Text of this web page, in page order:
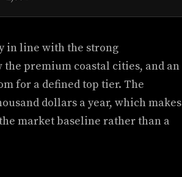
in line with the strong
premium coastal cities, and an
for a defined top tier. The
dollars a year, which makes
market baseline rather than a